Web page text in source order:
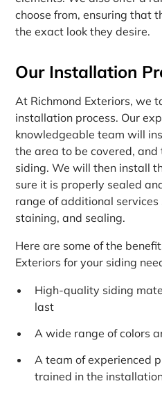
choose from, ensuring that
the exact look they desire.
Our Installation
At Richmond Exteriors, we
installation process. Our
knowledgeable team will
the area to be covered, and
siding. We will then install
sure it is properly sealed
range of additional services
staining, and sealing.
Here are some of the
Exteriors for your siding
High-quality siding
last
A wide range of colors
A team of experienced
trained in the